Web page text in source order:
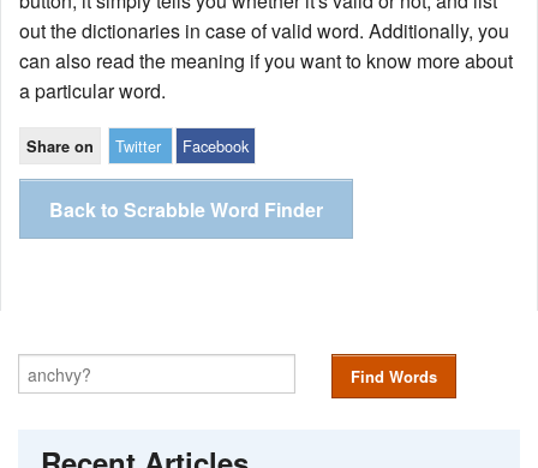
out the dictionaries in case of valid word. Additionally, you
can also read the meaning if you want to know more about
a particular word.
Share on Twitter Facebook
Back to Scrabble Word Finder
Find Words